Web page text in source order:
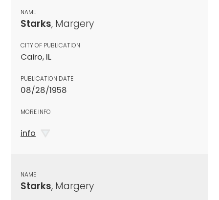
NAME
Starks, Margery
CITY OF PUBLICATION
Cairo, IL
PUBLICATION DATE
08/28/1958
MORE INFO
info
NAME
Starks, Margery